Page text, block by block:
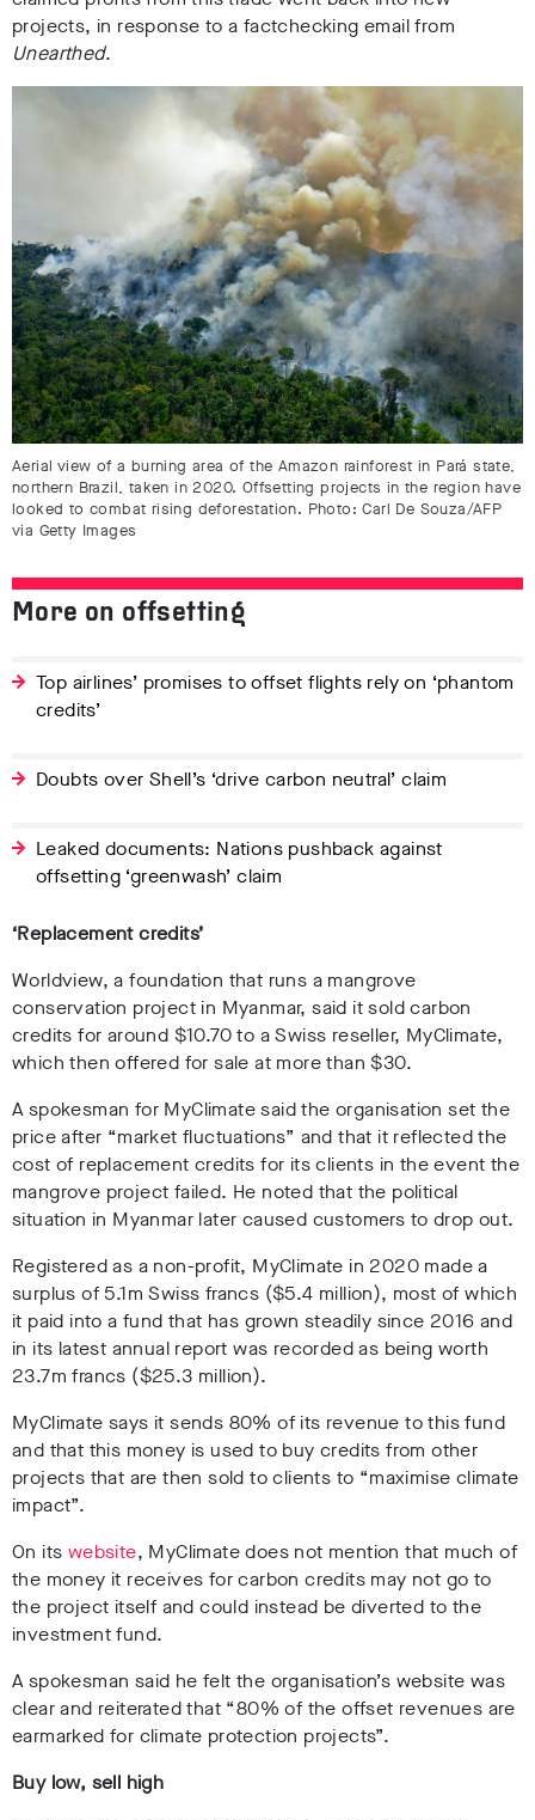
projects, in response to a factchecking email from
Unearthed.
Aerial view of a burning area of the Amazon rainforest in Pará state,
northern Brazil, taken in 2020. Offsetting projects in the region have
looked to combat rising deforestation. Photo: Carl De Souza/AFP
via Getty Images
More on offsetting
Top airlines’ promises to offset flights rely on ‘phantom
credits’
Doubts over Shell’s ‘drive carbon neutral’ claim
Leaked documents: Nations pushback against
offsetting ‘greenwash’ claim
‘Replacement credits’
Worldview, a foundation that runs a mangrove
conservation project in Myanmar, said it sold carbon
credits for around $10.70 to a Swiss reseller, MyClimate,
which then offered for sale at more than $30.
A spokesman for MyClimate said the organisation set the
price after “market fluctuations” and that it reflected the
cost of replacement credits for its clients in the event the
mangrove project failed. He noted that the political
situation in Myanmar later caused customers to drop out.
Registered as a non-profit, MyClimate in 2020 made a
surplus of 5.1m Swiss francs ($5.4 million), most of which
it paid into a fund that has grown steadily since 2016 and
in its latest annual report was recorded as being worth
23.7m francs ($25.3 million).
MyClimate says it sends 80% of its revenue to this fund
and that this money is used to buy credits from other
projects that are then sold to clients to “maximise climate
impact”.
On its website, MyClimate does not mention that much of
the money it receives for carbon credits may not go to
the project itself and could instead be diverted to the
investment fund.
A spokesman said he felt the organisation’s website was
clear and reiterated that “80% of the offset revenues are
earmarked for climate protection projects”.
Buy low, sell high